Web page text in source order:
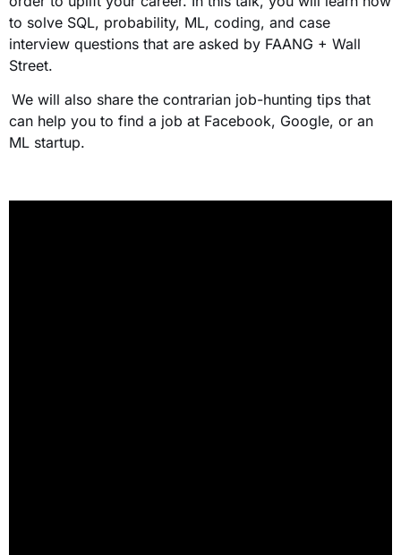
to solve SQL, probability, ML, coding, and case
interview questions that are asked by FAANG + Wall
Street.
We will also share the contrarian job-hunting tips that
can help you to find a job at Facebook, Google, or an
ML startup.